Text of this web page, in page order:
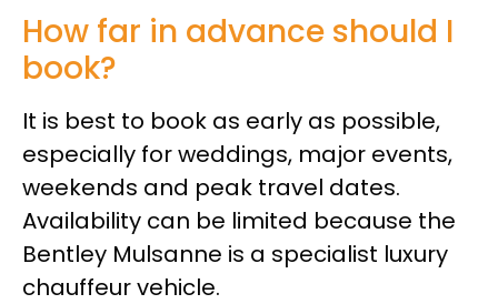
How far in advance should I
book?
It is best to book as early as possible,
especially for weddings, major events,
weekends and peak travel dates.
Availability can be limited because the
Bentley Mulsanne is a specialist luxury
chauffeur vehicle.